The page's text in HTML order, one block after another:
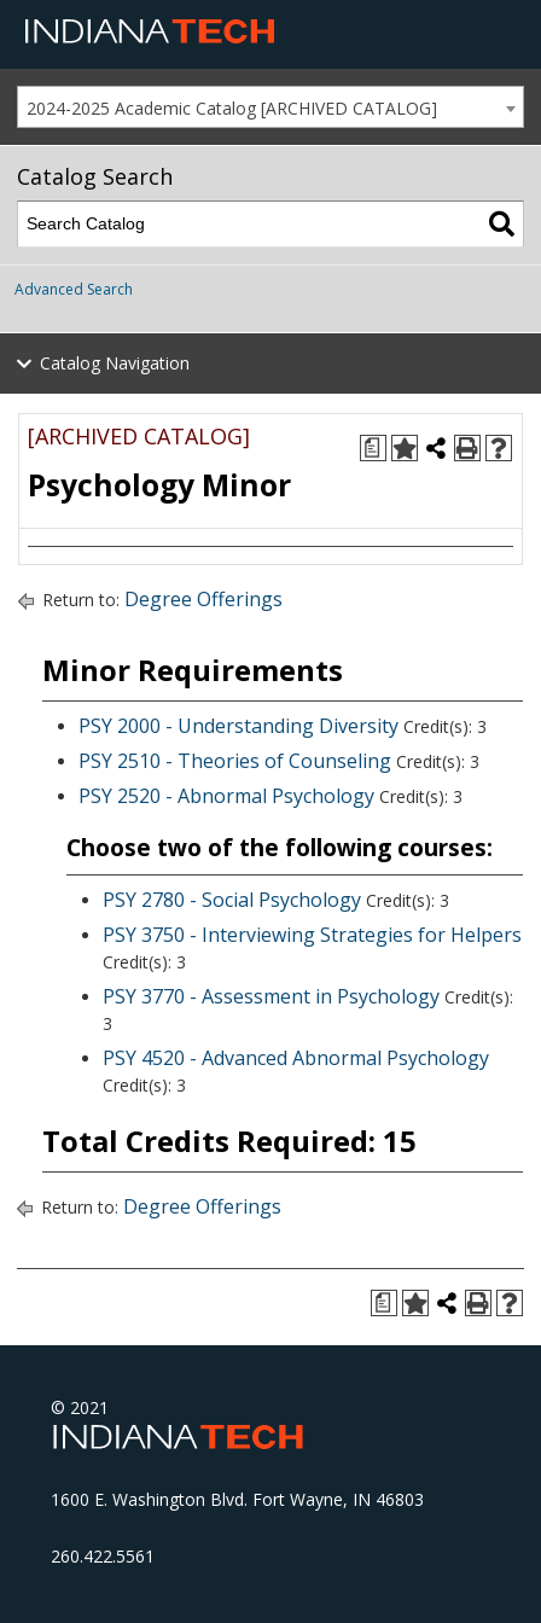
2024-2025 Academic Catalog [ARCHIVED CATALOG]
Catalog Search
Advanced Search
Catalog Navigation
a
[ARCHIVED CATALOG]
Psychology Minor
Return to: Degree Offerings
Minor Requirements
PSY 2000 - Understanding Diversity Credit(s): 3
PSY 2510 - Theories of Counseling Credit(s): 3
PSY 2520 - Abnormal Psychology Credit(s): 3
Choose two of the following courses:
PSY 2780 - Social Psychology Credit(s): 3
PSY 3750 - Interviewing Strategies for Helpers
Credit(s): 3
PSY 3770 - Assessment in Psychology Credit(s):
3
PSY 4520 - Advanced Abnormal Psychology
Credit(s): 3
Total Credits Required: 15
Return to: Degree Offerings
a
© 2021
1600 E. Washington Blvd. Fort Wayne, IN 46803
260.422.5561